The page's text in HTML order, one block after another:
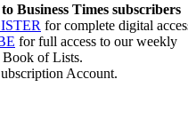
Business Times subscribers
for complete digital
for full access to our weekly
Book of Lists.
Account.